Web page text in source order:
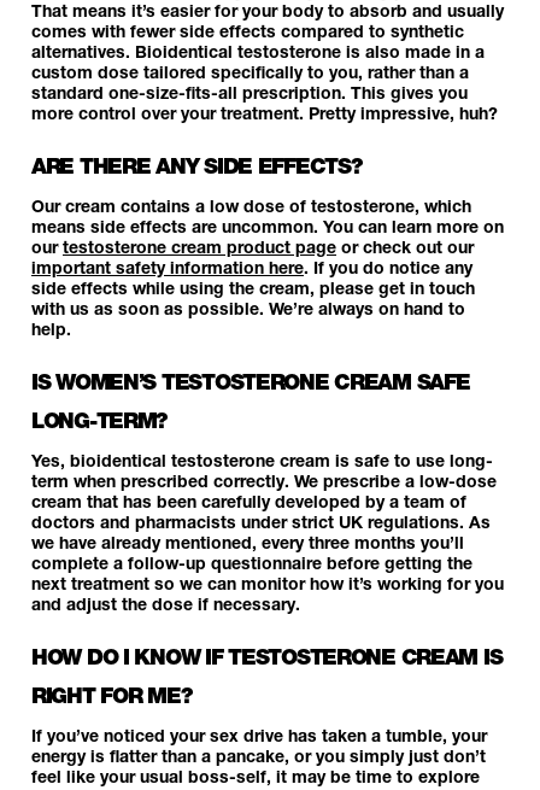
That means it’s easier for your body to absorb and usually
comes with fewer side effects compared to synthetic
alternatives. Bioidentical testosterone is also made in a
custom dose tailored specifically to you, rather than a
standard one-size-fits-all prescription. This gives you
more control over your treatment. Pretty impressive, huh?
ARE THERE ANY SIDE EFFECTS?
Our cream contains a low dose of testosterone, which
means side effects are uncommon. You can learn more on
our testosterone cream product page or check out our
important safety information here. If you do notice any
side effects while using the cream, please get in touch
with us as soon as possible. We’re always on hand to
help.
IS WOMEN’S TESTOSTERONE CREAM SAFE
LONG-TERM?
Yes, bioidentical testosterone cream is safe to use long-
term when prescribed correctly. We prescribe a low-dose
cream that has been carefully developed by a team of
doctors and pharmacists under strict UK regulations. As
we have already mentioned, every three months you’ll
complete a follow-up questionnaire before getting the
next treatment so we can monitor how it’s working for you
and adjust the dose if necessary.
HOW DO I KNOW IF TESTOSTERONE CREAM IS
RIGHT FOR ME?
If you’ve noticed your sex drive has taken a tumble, your
energy is flatter than a pancake, or you simply just don’t
feel like your usual boss-self, it may be time to explore